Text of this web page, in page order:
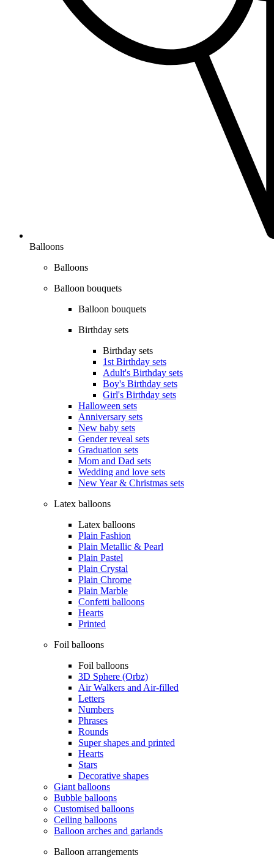
Balloons
Balloons
Balloon bouquets
Balloon bouquets
Birthday sets
Birthday sets
1st Birthday sets
Adult's Birthday sets
Boy's Birthday sets
Girl's Birthday sets
Halloween sets
Anniversary sets
New baby sets
Gender reveal sets
Graduation sets
Mom and Dad sets
Wedding and love sets
New Year & Christmas sets
Latex balloons
Latex balloons
Plain Fashion
Plain Metallic & Pearl
Plain Pastel
Plain Crystal
Plain Chrome
Plain Marble
Confetti balloons
Hearts
Printed
Foil balloons
Foil balloons
3D Sphere (Orbz)
Air Walkers and Air-filled
Letters
Numbers
Phrases
Rounds
Super shapes and printed
Hearts
Stars
Decorative shapes
Giant balloons
Bubble balloons
Customised balloons
Ceiling balloons
Balloon arches and garlands
Balloon arrangements